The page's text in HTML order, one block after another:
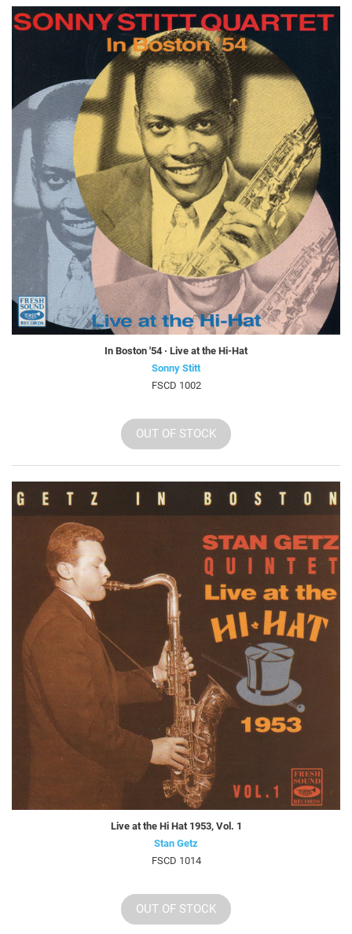
In Boston '54 · Live at the Hi-Hat
Sonny Stitt
FSCD 1002
OUT OF STOCK
Live at the Hi Hat 1953, Vol. 1
Stan Getz
FSCD 1014
OUT OF STOCK